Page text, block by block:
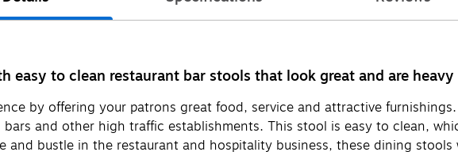
easy to clean restaurant bar stools that look great and are
by offering your patrons great food, service and attractive
and other high traffic establishments. This stool is easy to clean,
and bustle in the restaurant and hospitality business, these dining